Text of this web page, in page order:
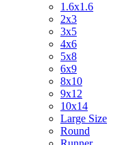
1.6x1.6
2x3
3x5
4x6
5x8
6x9
8x10
9x12
10x14
Large Size
Round